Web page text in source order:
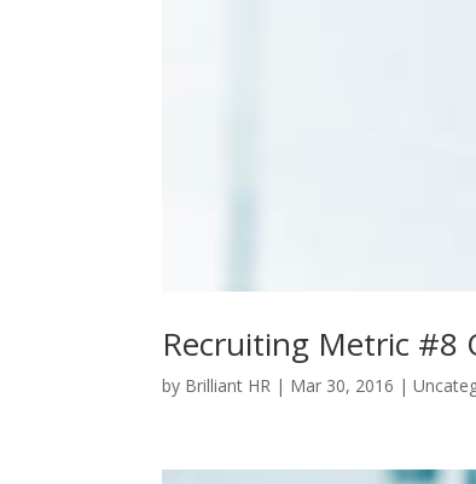
Recruiting Metric #8
by Brilliant HR | Mar 30, 2016 |